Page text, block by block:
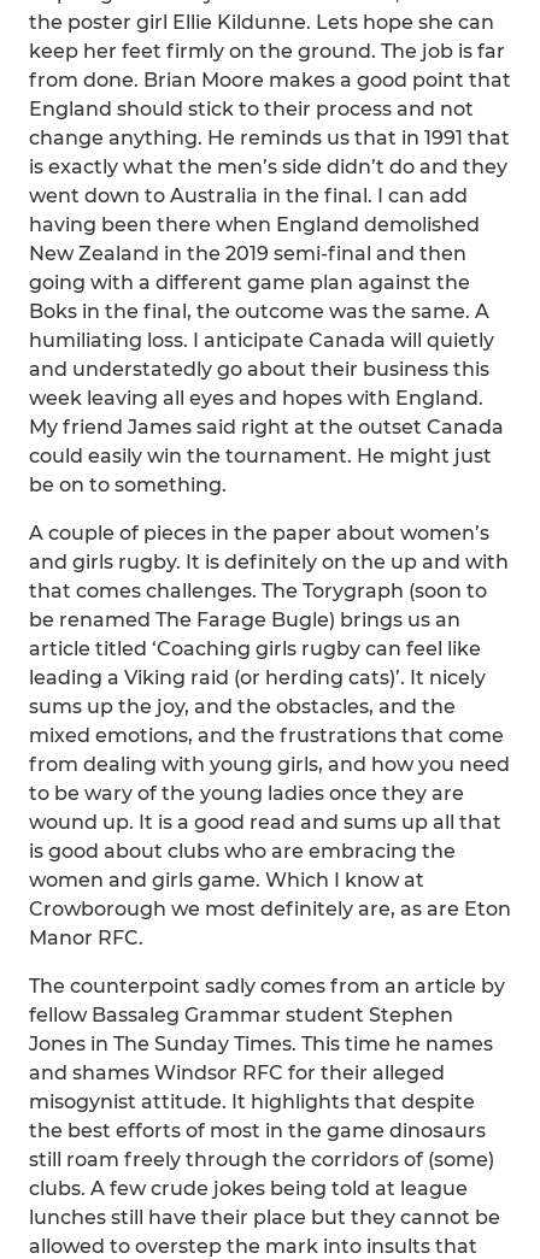
the poster girl Ellie Kildunne. Lets hope she can
keep her feet firmly on the ground. The job is far
from done. Brian Moore makes a good point that
England should stick to their process and not
change anything. He reminds us that in 1991 that
is exactly what the men’s side didn’t do and they
went down to Australia in the final. I can add
having been there when England demolished
New Zealand in the 2019 semi-final and then
going with a different game plan against the
Boks in the final, the outcome was the same. A
humiliating loss. I anticipate Canada will quietly
and understatedly go about their business this
week leaving all eyes and hopes with England.
My friend James said right at the outset Canada
could easily win the tournament. He might just
be on to something.
A couple of pieces in the paper about women’s
and girls rugby. It is definitely on the up and with
that comes challenges. The Torygraph (soon to
be renamed The Farage Bugle) brings us an
article titled ‘Coaching girls rugby can feel like
leading a Viking raid (or herding cats)’. It nicely
sums up the joy, and the obstacles, and the
mixed emotions, and the frustrations that come
from dealing with young girls, and how you need
to be wary of the young ladies once they are
wound up. It is a good read and sums up all that
is good about clubs who are embracing the
women and girls game. Which I know at
Crowborough we most definitely are, as are Eton
Manor RFC.
The counterpoint sadly comes from an article by
fellow Bassaleg Grammar student Stephen
Jones in The Sunday Times. This time he names
and shames Windsor RFC for their alleged
misogynist attitude. It highlights that despite
the best efforts of most in the game dinosaurs
still roam freely through the corridors of (some)
clubs. A few crude jokes being told at league
lunches still have their place but they cannot be
allowed to overstep the mark into insults that